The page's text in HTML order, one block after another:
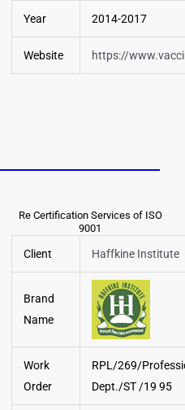
Year 2014-2017
Website https://
Re Certification Services of ISO
9001
Client Haffkine Institute
Brand
Name
Work
Order
RPL/269/
Dept./ST /19 95